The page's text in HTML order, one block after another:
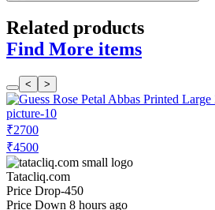
Related products
Find More items
< >
₹2700
₹4500
Tatacliq.com
Price Drop-450
Price Down 8 hours ago